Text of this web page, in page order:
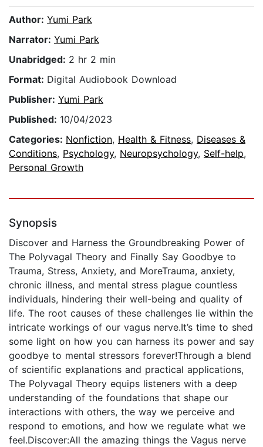
Author: Yumi Park
Narrator: Yumi Park
Unabridged: 2 hr 2 min
Format: Digital Audiobook Download
Publisher: Yumi Park
Published: 10/04/2023
Categories: Nonfiction, Health & Fitness, Diseases &
Conditions, Psychology, Neuropsychology, Self-help,
Personal Growth
Synopsis
Discover and Harness the Groundbreaking Power of
The Polyvagal Theory and Finally Say Goodbye to
Trauma, Stress, Anxiety, and MoreTrauma, anxiety,
chronic illness, and mental stress plague countless
individuals, hindering their well-being and quality of
life. The root causes of these challenges lie within the
intricate workings of our vagus nerve.It’s time to shed
some light on how you can harness its power and say
goodbye to mental stressors forever!Through a blend
of scientific explanations and practical applications,
The Polyvagal Theory equips listeners with a deep
understanding of the foundations that shape our
interactions with others, the way we perceive and
respond to emotions, and how we regulate what we
feel.Discover:All the amazing things the Vagus nerve